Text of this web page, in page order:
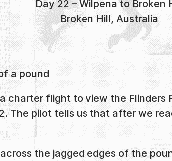
Day 22 – Wilpena to Broken
Broken Hill, Australia
a pound
charter flight to view the
The pilot tells us that after we
the jagged edges of the